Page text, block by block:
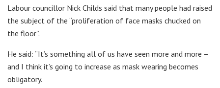
Labour councillor Nick Childs said that many people had raised
the subject of the “proliferation of face masks chucked on
the floor”.
He said: “It’s something all of us have seen more and more –
and I think it’s going to increase as mask wearing becomes
obligatory.